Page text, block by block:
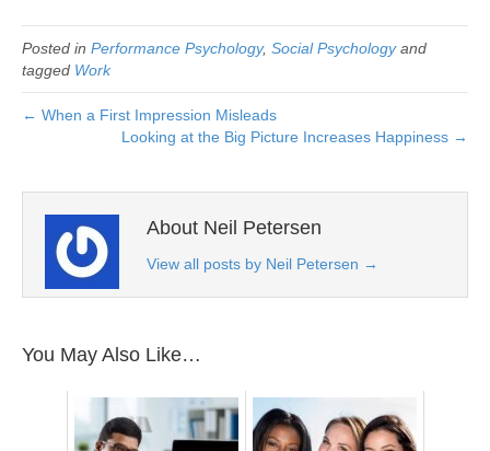
Posted in Performance Psychology, Social Psychologyand
tagged Work
← When a First Impression Misleads
Looking at the Big Picture Increases Happiness →
About Neil Petersen
View all posts by Neil Petersen →
You May Also Like…